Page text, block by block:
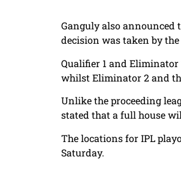
Ganguly also announced
decision was taken by
Qualifier 1 and
whilst Eliminator 2 and
Unlike the proceeding
stated that a full house
The locations for IPL
Saturday.